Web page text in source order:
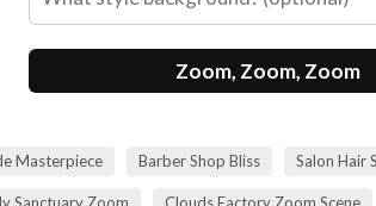
Zoom, Zoom, Zoom
Masterpiece Barber Shop Bliss Salon Hair
Sanctuary Zoom Clouds Factory Zoom Scene